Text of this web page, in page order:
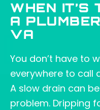
WHEN IT’S
A
VA
You don’t have to
everywhere to call
A slow drain can
problem. Dripping